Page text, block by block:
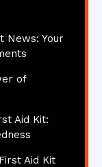
News: Your
of
Aid Kit:
Aid Kit